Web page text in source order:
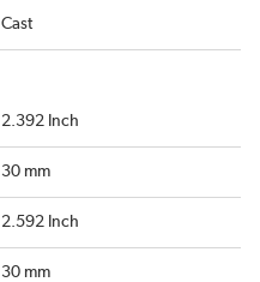
Cast
2.392 Inch
30 mm
2.592 Inch
30 mm